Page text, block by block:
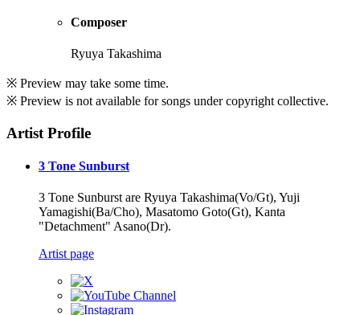
Composer
Ryuya Takashima
※ Preview may take some time.
※ Preview is not available for songs under copyright collective.
Artist Profile
3 Tone Sunburst
3 Tone Sunburst are Ryuya Takashima(Vo/Gt), Yuji
Yamagishi(Ba/Cho), Masatomo Goto(Gt), Kanta
"Detachment" Asano(Dr).
Artist page